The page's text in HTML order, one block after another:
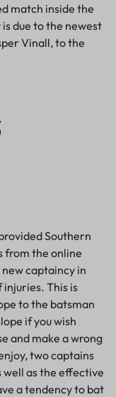
match inside the
due to the newest
Vinall, to the
Southern
from the online
captaincy in
This is
to the batsman
if you wish
and make a wrong
two captains
well as the effective
a tendency to bat